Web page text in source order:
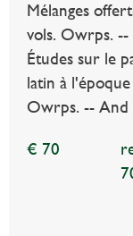
Mélanges
vols. Owrps. --
Études sur le
latin à
Owrps. -- And
€ 70